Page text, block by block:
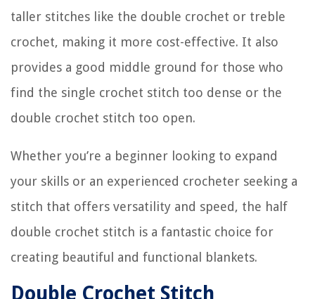
taller stitches like the double crochet or treble
crochet, making it more cost-effective. It also
provides a good middle ground for those who
find the single crochet stitch too dense or the
double crochet stitch too open.
Whether you’re a beginner looking to expand
your skills or an experienced crocheter seeking a
stitch that offers versatility and speed, the half
double crochet stitch is a fantastic choice for
creating beautiful and functional blankets.
Double Crochet Stitch